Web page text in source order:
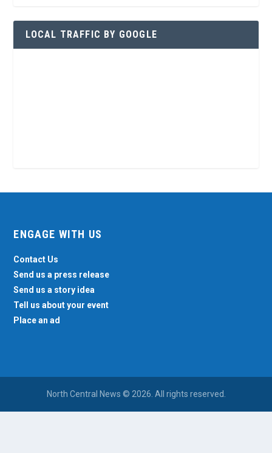
LOCAL TRAFFIC BY GOOGLE
ENGAGE WITH US
Contact Us
Send us a press release
Send us a story idea
Tell us about your event
Place an ad
North Central News © 2026. All rights reserved.